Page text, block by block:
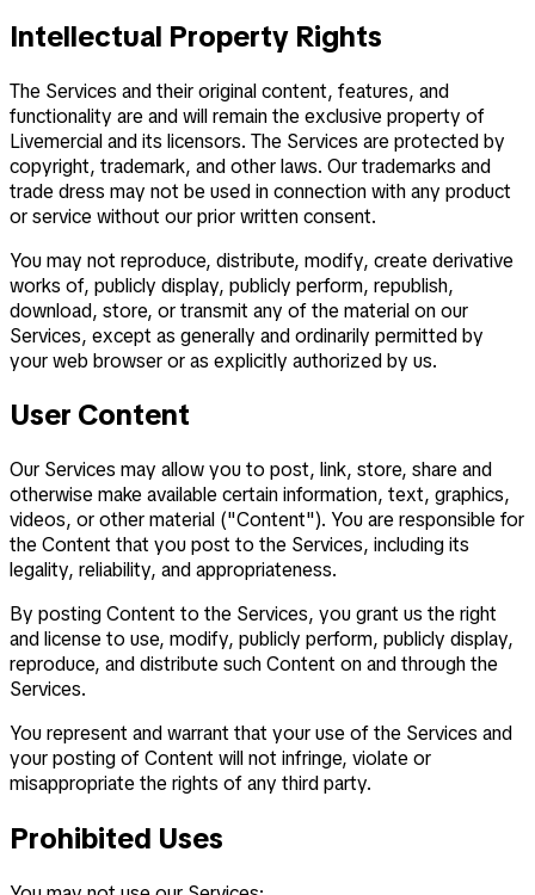
Intellectual Property Rights
The Services and their original content, features, and
functionality are and will remain the exclusive property of
Livemercial and its licensors. The Services are protected by
copyright, trademark, and other laws. Our trademarks and
trade dress may not be used in connection with any product
or service without our prior written consent.
You may not reproduce, distribute, modify, create derivative
works of, publicly display, publicly perform, republish,
download, store, or transmit any of the material on our
Services, except as generally and ordinarily permitted by
your web browser or as explicitly authorized by us.
User Content
Our Services may allow you to post, link, store, share and
otherwise make available certain information, text, graphics,
videos, or other material ("Content"). You are responsible for
the Content that you post to the Services, including its
legality, reliability, and appropriateness.
By posting Content to the Services, you grant us the right
and license to use, modify, publicly perform, publicly display,
reproduce, and distribute such Content on and through the
Services.
You represent and warrant that your use of the Services and
your posting of Content will not infringe, violate or
misappropriate the rights of any third party.
Prohibited Uses